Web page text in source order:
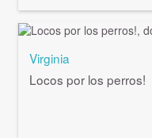
Virginia
Locos por los perros!